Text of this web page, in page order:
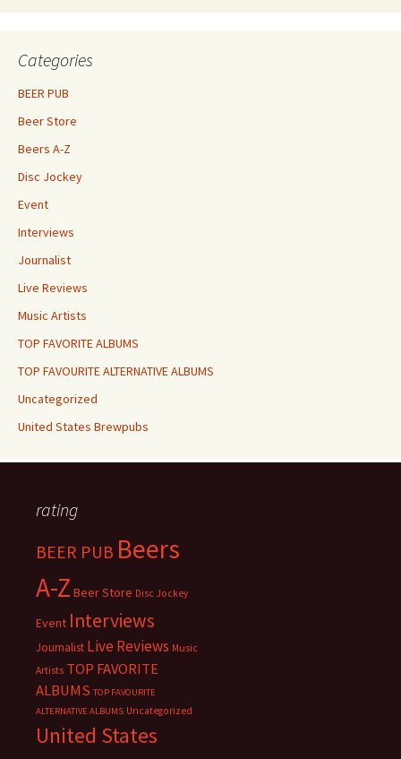
Categories
BEER PUB
Beer Store
Beers A-Z
Disc Jockey
Event
Interviews
Journalist
Live Reviews
Music Artists
TOP FAVORITE ALBUMS
TOP FAVOURITE ALTERNATIVE ALBUMS
Uncategorized
United States Brewpubs
rating
BEER PUB Beers
A-Z Beer Store Disc Jockey
Event Interviews
Journalist Live Reviews Music
Artists TOP FAVORITE
ALBUMS TOP FAVOURITE
ALTERNATIVE ALBUMS Uncategorized
United States